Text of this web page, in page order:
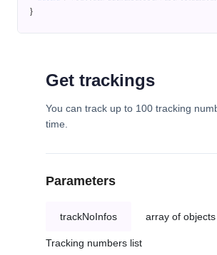
}
Get trackings
You can track up to 100 tracking
time.
Parameters
trackNoInfos array of objects
Tracking numbers list